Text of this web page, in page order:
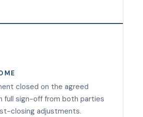
closed on the agreed
full sign-off from both parties
closing adjustments.